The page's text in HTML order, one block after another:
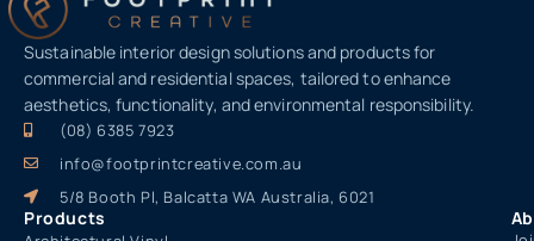
Sustainable interior design solutions and products for
commercial and residential spaces, tailored to enhance
aesthetics, functionality, and environmental responsibility.
(08) 6385 7923
info@footprintcreative.com.au
5/8 Booth Pl, Balcatta WA Australia, 6021
Products